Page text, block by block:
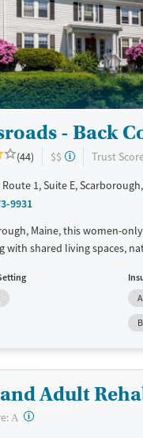
- Back
(44) $$ Trust
Route 1, Suite E,
9931
Maine, this women-
with shared living spaces,
use, eating disorders, and
informed, gender-
and holistic
services
support services
Adult
A ?